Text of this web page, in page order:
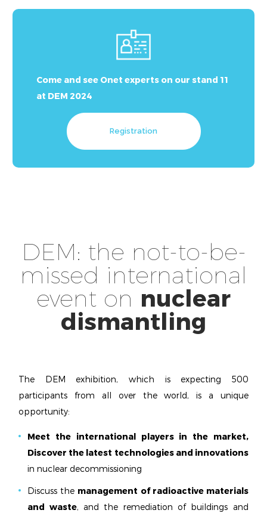
Come and see Onet experts on our stand 11
at DEM 2024
Registration
DEM: the not-to-be-
missed international
event on nuclear
dismantling
The DEM exhibition, which is expecting 500
participants from all over the world, is a unique
opportunity:
Meet the international players in the market,
Discover the latest technologies and innovations
in nuclear decommissioning
Discuss the management of radioactive materials
and waste, and the remediation of buildings and